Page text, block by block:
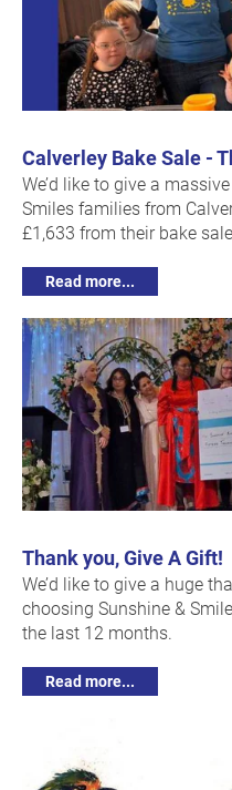
Calverley Bake Sale -
We’d like to give a
Smiles families from
£1,633 from their bake
Read more...
Thank you, Give A Gift!
We’d like to give a huge
choosing Sunshine &
the last 12 months.
Read more...